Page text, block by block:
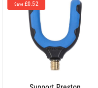
Save £0.52